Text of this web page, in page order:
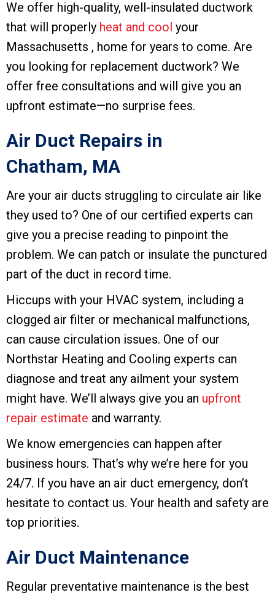
We offer high-quality, well-insulated ductwork
that will properly heat and cool your
Massachusetts , home for years to come. Are
you looking for replacement ductwork? We
offer free consultations and will give you an
upfront estimate—no surprise fees.
Air Duct Repairs in
Chatham, MA
Are your air ducts struggling to circulate air like
they used to? One of our certified experts can
give you a precise reading to pinpoint the
problem. We can patch or insulate the punctured
part of the duct in record time.
Hiccups with your HVAC system, including a
clogged air filter or mechanical malfunctions,
can cause circulation issues. One of our
Northstar Heating and Cooling experts can
diagnose and treat any ailment your system
might have. We’ll always give you an upfront
repair estimate and warranty.
We know emergencies can happen after
business hours. That’s why we’re here for you
24/7. If you have an air duct emergency, don’t
hesitate to contact us. Your health and safety are
top priorities.
Air Duct Maintenance
Regular preventative maintenance is the best